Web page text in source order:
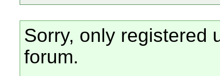
Sorry, only registered
forum.